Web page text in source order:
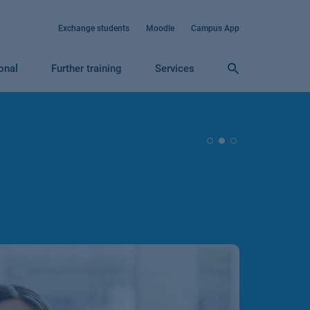
Exchange students Moodle Campus App
Further training Services